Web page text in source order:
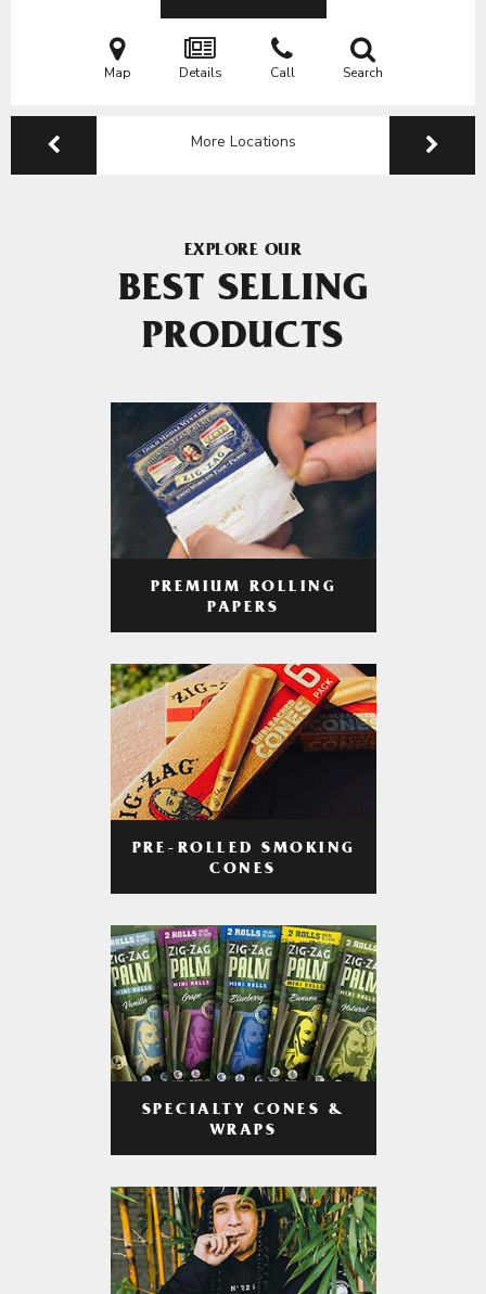
Map Details Call Search
More Locations
EXPLORE OUR
BEST SELLING
PRODUCTS
PREMIUM ROLLING
PAPERS
PRE-ROLLED SMOKING
CONES
SPECIALTY CONES &
WRAPS